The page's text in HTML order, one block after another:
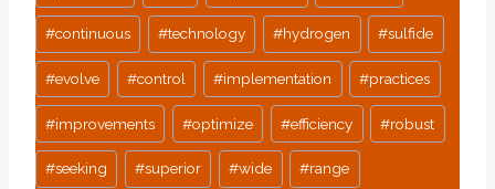
#continuous #technology #hydrogen #sulfide
#evolve #control #implementation #practices
#improvements #optimize #efficiency #robust
#seeking #superior #wide #range